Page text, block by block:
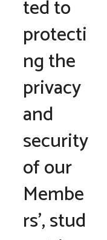
ted to
protecti
ng the
privacy
and
security
of our
Membe
rs’, stud